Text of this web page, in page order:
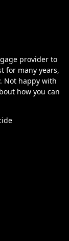
provider to
for many years,
Not happy with
how you can